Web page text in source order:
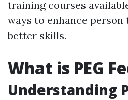
training courses
ways to enhance
better skills.
What is PEG
Understanding